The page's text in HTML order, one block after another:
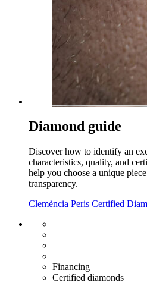
Diamond guide
Discover how to identify an
characteristics, quality, and
help you choose a unique
transparency.
Clemència Peris Certified
Financing
Certified diamonds